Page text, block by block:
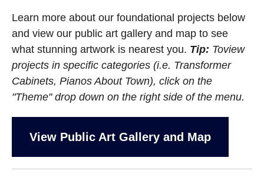
Learn more about our foundational projects below
and view our public art gallery and map to see
what stunning artwork is nearest you. Tip: Toview
projects in specific categories (i.e. Transformer
Cabinets, Pianos About Town), click on the
"Theme" drop down on the right side of the menu.
View Public Art Gallery and Map